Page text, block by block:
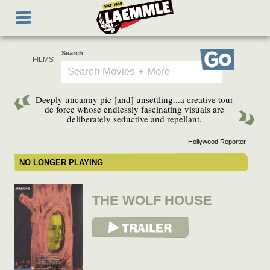
main
Toggle
navigation
Search
Go
Deeply uncanny pic [and] unsettling...a creative tour
de force whose endlessly fascinating visuals are
deliberately seductive and repellant.
-- Hollywood Reporter
NO LONGER PLAYING
THE WOLF HOUSE
View Trailer